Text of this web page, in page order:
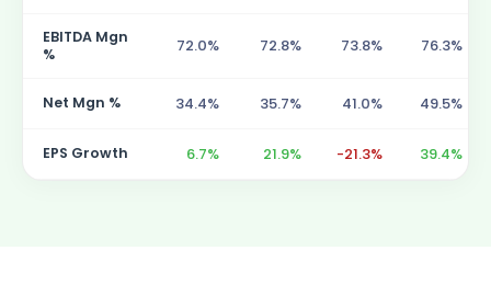
EBITDA Mgn
%
72.0% 72.8% 73.8% 76.3%
Net Mgn % 34.4% 35.7% 41.0% 49.5%
EPS Growth 6.7% 21.9% -21.3% 39.4%